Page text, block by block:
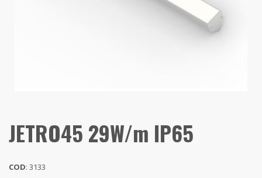
JETRO45 29W/m IP65
COD: 3133